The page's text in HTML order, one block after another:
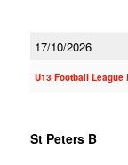
17/10/2026
U13 Football League
St Peters B